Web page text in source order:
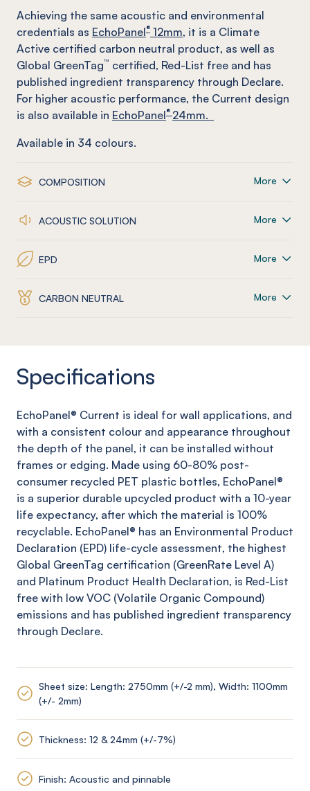
Achieving the same acoustic and environmental
credentials as EchoPanel® 12mm, it is a Climate
Active certified carbon neutral product, as well as
Global GreenTag™ certified, Red-List free and has
published ingredient transparency through Declare.
For higher acoustic performance, the Current design
is also available in EchoPanel® 24mm.
Available in 34 colours.
COMPOSITION More
ACOUSTIC SOLUTION More
EPD More
CARBON NEUTRAL More
Specifications
EchoPanel® Current is ideal for wall applications, and
with a consistent colour and appearance throughout
the depth of the panel, it can be installed without
frames or edging. Made using 60-80% post-
consumer recycled PET plastic bottles, EchoPanel®
is a superior durable upcycled product with a 10-year
life expectancy, after which the material is 100%
recyclable. EchoPanel® has an Environmental Product
Declaration (EPD) life-cycle assessment, the highest
Global GreenTag certification (GreenRate Level A)
and Platinum Product Health Declaration, is Red-List
free with low VOC (Volatile Organic Compound)
emissions and has published ingredient transparency
through Declare.
Sheet size: Length: 2750mm (+/-2 mm), Width: 1100mm
(+/- 2mm)
Thickness: 12 & 24mm (+/-7%)
Finish: Acoustic and pinnable